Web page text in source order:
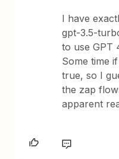
I have
gpt-3.5-
to use GPT
Some time
true, so I
the zap
apparent